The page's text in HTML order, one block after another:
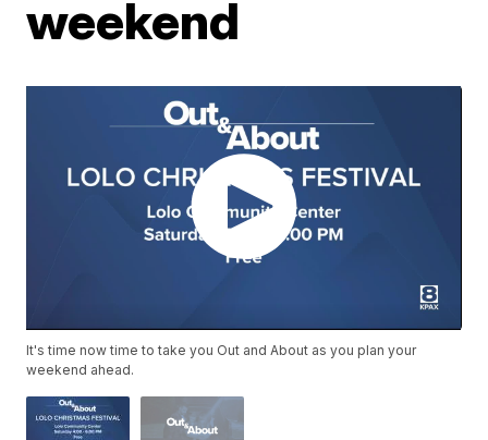
weekend
It's time now time to take you Out and About as you plan your
weekend ahead.